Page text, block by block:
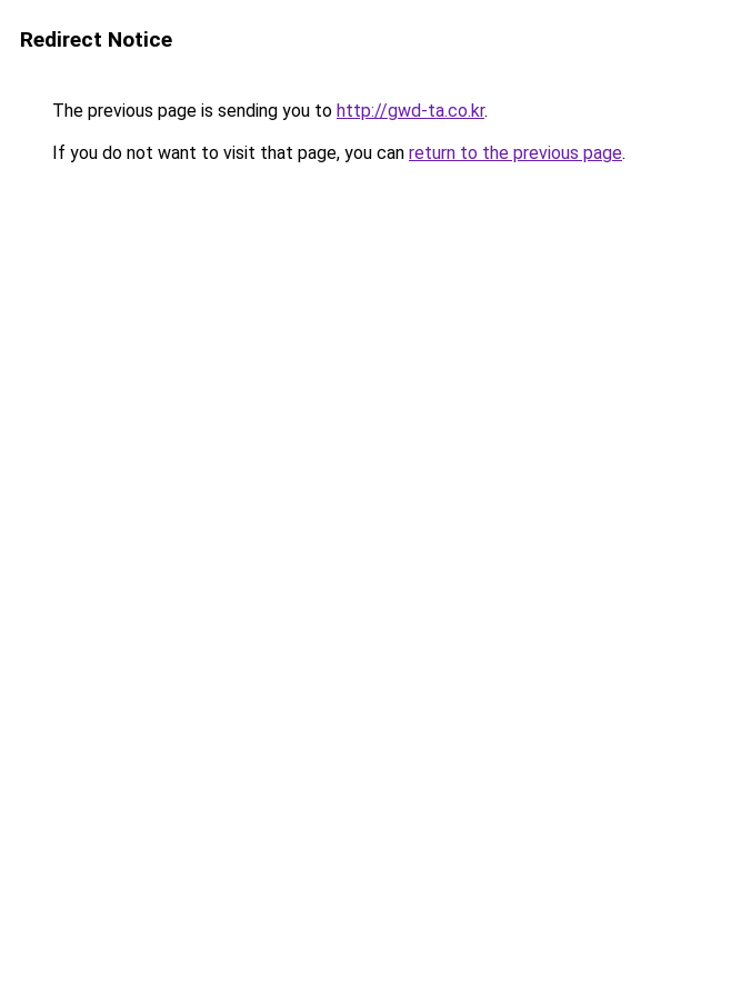
Redirect Notice
The previous page is sending you to http://gwd-ta.co.kr.
If you do not want to visit that page, you can return to the previous page.